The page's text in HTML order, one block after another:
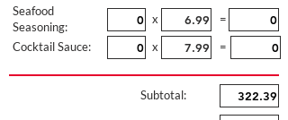
Seafood
Seasoning:
Cocktail Sauce:
x
=
x
=
Subtotal: